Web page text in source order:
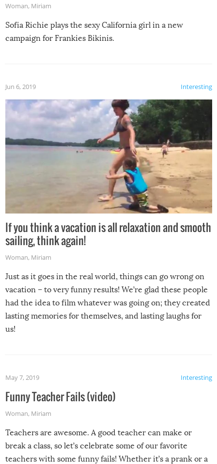
Woman, Miriam
Sofia Richie plays the sexy California girl in a new
campaign for Frankies Bikinis.
Interesting
Jun 6, 2019
If you think a vacation is all relaxation and smooth
sailing, think again!
Woman, Miriam
Just as it goes in the real world, things can go wrong on
vacation – to very funny results! We’re glad these people
had the idea to film whatever was going on; they created
lasting memories for themselves, and lasting laughs for
us!
Interesting
May 7, 2019
Funny Teacher Fails (video)
Woman, Miriam
Teachers are awesome. A good teacher can make or
break a class, so let’s celebrate some of our favorite
teachers with some funny fails! Whether it’s a prank or a